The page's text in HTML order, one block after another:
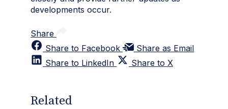
developments occur.
Share
Share to Facebook
Share as Email
Share to LinkedIn
Share to X
Related